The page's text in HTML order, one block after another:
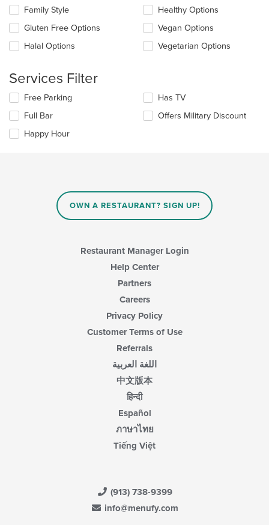
content
in
the
main
area.
Selecting/deselecting
following
checkboxes
will
the
content
in
main
content
area.
Family Style
Gluten Free Options
Halal Options
Healthy Options
Vegan Options
Vegetarian Options
Services Filter
Selecting/deselecting
following
checkboxes
will
Free Parking
Full Bar
Happy Hour
Has TV
Offers Military Discount
OWN A RESTAURANT? SIGN UP!
Restaurant Manager Login
Help Center
Partners
Careers
Privacy Policy
Customer Terms of Use
Referrals
اللغة العربية
中文版本
हिन्दी
Español
ภาษาไทย
Tiếng Việt
(913) 738-9399
info@menufy.com